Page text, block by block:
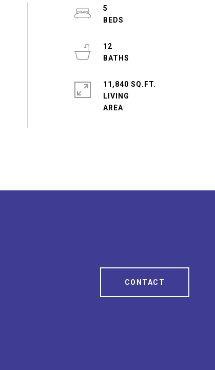
5
12
11,840 SQ.FT.
LIVING
CONTACT